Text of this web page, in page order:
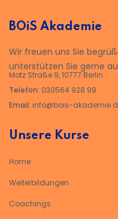
BOiS Akademie
Wir freuen uns Sie
unterstützen Sie gerne
Motz Straße 9, 10777 Berlin
Telefon: 030564 928 99
Email: info@bois-
Unsere Kurse
Home
Weiterbildungen
Coachings